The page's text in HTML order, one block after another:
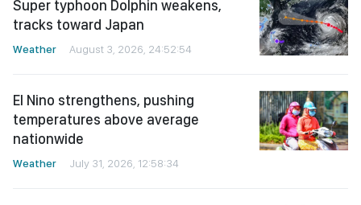
Super typhoon Dolphin weakens,
tracks toward Japan
Weather August 3, 2026, 24:52:54
El Nino strengthens, pushing
temperatures above average
nationwide
Weather July 31, 2026, 12:58:34